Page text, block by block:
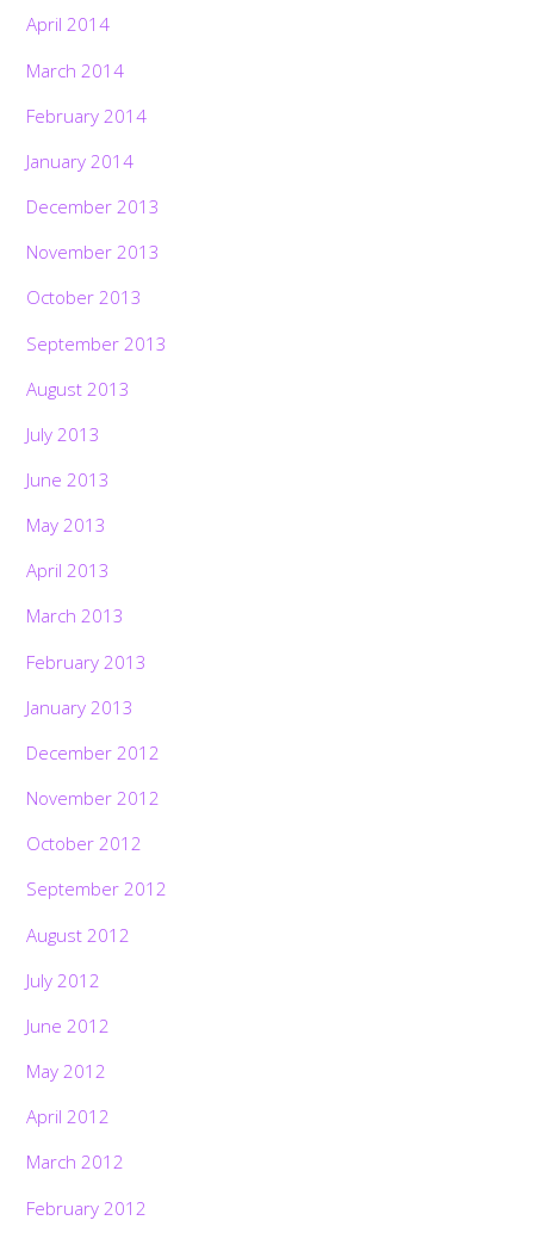
April 2014
March 2014
February 2014
January 2014
December 2013
November 2013
October 2013
September 2013
August 2013
July 2013
June 2013
May 2013
April 2013
March 2013
February 2013
January 2013
December 2012
November 2012
October 2012
September 2012
August 2012
July 2012
June 2012
May 2012
April 2012
March 2012
February 2012